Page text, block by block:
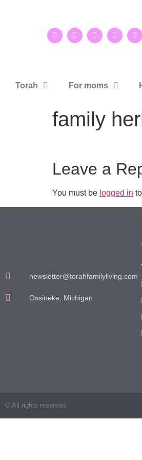
Torah For moms
family
Leave a
You must be logged in
newsletter@torahfamilyliving.com
Ossineke, Michigan
© All rights reserved